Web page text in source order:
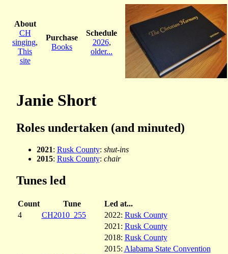
About
CH
singing,
This
site
Purchase
Books
Schedule
2026,
older...
Janie Short
Roles undertaken (and minuted)
2021: Rusk County: shut-ins
2015: Rusk County: chair
Tunes led
Count Tune
Led at...
4
CH2010_255 2022: Rusk County
2021: Rusk County
2018: Rusk County
2015: Alabama State Convention